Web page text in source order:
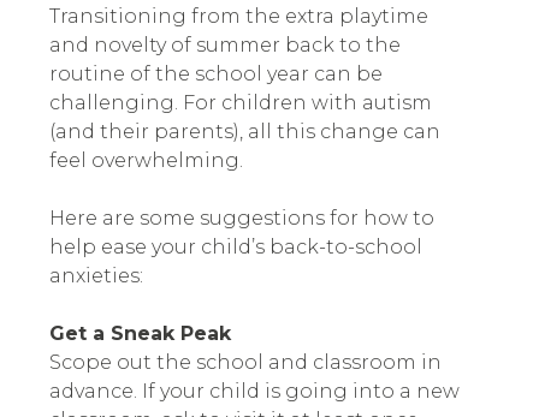
Transitioning from the extra playtime
and novelty of summer back to the
routine of the school year can be
challenging. For children with autism
(and their parents), all this change can
feel overwhelming.
Here are some suggestions for how to
help ease your child’s back-to-school
anxieties:
Get a Sneak Peak
Scope out the school and classroom in
advance. If your child is going into a new